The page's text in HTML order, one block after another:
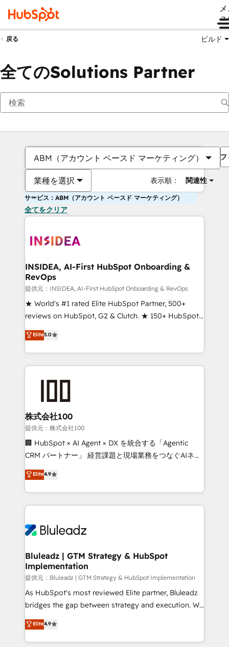
戻る ビルド
全てのSolutions Partner
ABM（アカウント ベースド マーケティング）
業種を選択 表示順： 関連性
サービス：ABM（アカウント ベースド マーケティング）
全てをクリア
INSIDEA, AI-First HubSpot Onboarding &
RevOps
提供元：INSIDEA, AI-First HubSpot Onboarding & RevOps
★ World's #1 rated Elite HubSpot Partner, 500+
reviews on HubSpot, G2 & Clutch. ★ 150+ HubSpot
Certified Experts & Trainers across the team ★
1,500+ implementations across five continents ★ AI-
First, RevOps-led, Onboarding obsessed ★
Company of the Year 2024/25 INSIDEA helps
and build AI-powered workflows that drive adoption
from week one, in your time zone. What we do ➤
Onboarding: Live in weeks, with workflows built
around your business, not a template. ➤ Migration:
Move from any legacy CRM. Zero downtime, full data
run your revenue process. Sales, marketing, and
service wired together. ➤ AI and Integrations: Layer
tune-ups, feature rollouts, adoption coaching. Buying
HubSpot, switching to it, or reviving a stale portal?
Elite5.0
株式会社100
提供元：株式会社100
🏢 HubSpot × AI Agent × DX を統合する「Agentic
CRM パートナー」 経営課題と現場業務をつなぐAIネイ
ティブ・エージェンシーとして、HubSpot Eliteの実装
力で顧客フロント業務を再設計します。 💡 100inc は何
をする会社か？ HubSpotを共通基盤に、AIエージェン
トを組み込んだ顧客フロント業務（マーケティング・営
ィブ・エージェンシーです。事業部・グループ会社・部
を、CRMを軸とした全社共通基盤に再構築します。意
思決定者・PMO・現場担当者に並走します。 1️⃣
HubSpot導入・活用支援 顧客データの一元化から、
GTMの見える化・自動化まで。全Hub統合運用、デー
タ品質設計、グループ横断のCRM統合に対応します。
の一部をAIが自律実行する組織への移行を設計・実装。
Breeze・Claude等をHubSpotと連携させ、役割定義・
Elite4.9
Bluleadz | GTM Strategy & HubSpot
Implementation
提供元：Bluleadz | GTM Strategy & HubSpot Implementation
As HubSpot's most reviewed Elite partner, Bluleadz
bridges the gap between strategy and execution. We
don't just "set up tools" — we install the GTM
Operating System (GTM OS) to align your leadership
and engineer a portal that drives predictable
Elite4.9